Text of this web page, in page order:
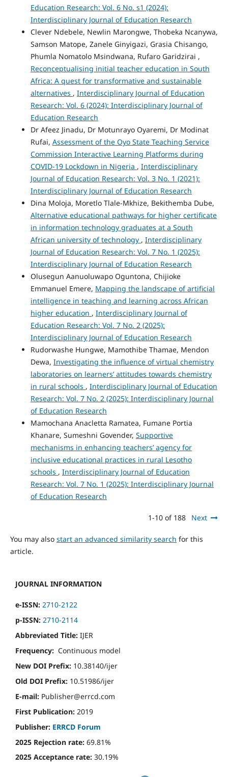
Education Research: Vol. 6 No. s1 (2024):
Interdisciplinary Journal of Education Research
Clever Ndebele, Newlin Marongwe, Thobeka Ncanywa,
Samson Matope, Zanele Ginyigazi, Grasia Chisango,
Phumla Nomatolo Msindwana, Rufaro Garidzirai ,
Reconceptualising initial teacher education in South
Africa: A quest for transformative and sustainable
alternatives , Interdisciplinary Journal of Education
Research: Vol. 6 (2024): Interdisciplinary Journal of
Education Research
Dr Afeez Jinadu, Dr Motunrayo Oyaremi, Dr Modinat
Rufai, Assessment of the Oyo State Teaching Service
Commission Interactive Learning Platforms during
COVID-19 Lockdown in Nigeria , Interdisciplinary
Journal of Education Research: Vol. 3 No. 1 (2021):
Interdisciplinary Journal of Education Research
Dina Moloja, Moretlo Tlale-Mkhize, Bekithemba Dube,
Alternative educational pathways for higher certificate
in information technology graduates at a South
African university of technology , Interdisciplinary
Journal of Education Research: Vol. 7 No. 1 (2025):
Interdisciplinary Journal of Education Research
Olusegun Aanuoluwapo Oguntona, Chijioke
Emmanuel Emere, Mapping the landscape of artificial
intelligence in teaching and learning across African
higher education , Interdisciplinary Journal of
Education Research: Vol. 7 No. 2 (2025):
Interdisciplinary Journal of Education Research
Rudorwashe Hungwe, Mamothibe Thamae, Mendon
Dewa, Investigating the influence of virtual chemistry
laboratories on learners’ attitudes towards chemistry
in rural schools , Interdisciplinary Journal of Education
Research: Vol. 7 No. 2 (2025): Interdisciplinary Journal
of Education Research
Mamochana Anacletta Ramatea, Fumane Portia
Khanare, Sumeshni Govender, Supportive
mechanisms in enhancing teachers’ agency for
inclusive educational practices in rural Lesotho
schools , Interdisciplinary Journal of Education
Research: Vol. 7 No. 1 (2025): Interdisciplinary Journal
of Education Research
1-10 of 188 Next
You may also start an advanced similarity search for this
article.
JOURNAL INFORMATION
e-ISSN: 2710-2122
p-ISSN: 2710-2114
Abbreviated Title: IJER
Frequency: Continuous model
New DOI Prefix: 10.38140/ijer
Old DOI Prefix: 10.51986/ijer
E-mail: Publisher@errcd.com
First Publication: 2019
Publisher: ERRCD Forum
2025 Rejection rate: 69.81%
2025 Acceptance rate: 30.19%